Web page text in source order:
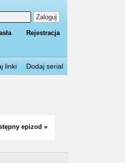
Zaloguj
Rejestracja
linki Dodaj serial
epizod »